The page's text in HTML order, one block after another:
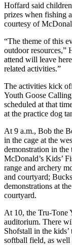
Hoffard said
prizes when fishing
courtesy of
“The theme of this
outdoor resources,”
attend will leave
related activities.”
The activities kick
Youth Goose
scheduled at that
at the practice dog
At 9 a.m., Bob the
in the cage at the
demonstration in the
McDonald’s Kids’
range and archery
and courtyard;
demonstrations at
courtyard.
At 10, the Tru-Tone
auditorium. There
Shofstall in the
softball field, as well